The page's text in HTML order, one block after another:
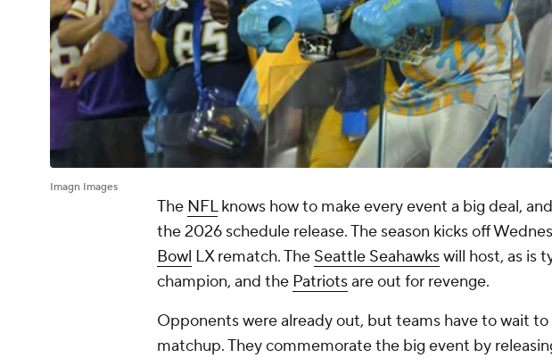
Imagn Images
The NFLknows how to make every event a big deal,
the 2026 schedule release. The season kicks off
Bowl LX rematch. The Seattle Seahawkswill host, as is
champion, and the Patriotsare out for revenge.
Opponents were already out, but teams have to wait
matchup. They commemorate the big event by